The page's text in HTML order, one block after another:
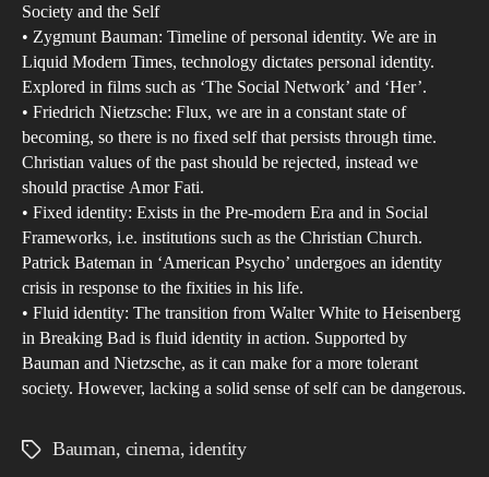
Society and the Self
• Zygmunt Bauman: Timeline of personal identity. We are in
Liquid Modern Times, technology dictates personal identity.
Explored in films such as ‘The Social Network’ and ‘Her’.
• Friedrich Nietzsche: Flux, we are in a constant state of
becoming, so there is no fixed self that persists through time.
Christian values of the past should be rejected, instead we
should practise Amor Fati.
• Fixed identity: Exists in the Pre-modern Era and in Social
Frameworks, i.e. institutions such as the Christian Church.
Patrick Bateman in ‘American Psycho’ undergoes an identity
crisis in response to the fixities in his life.
• Fluid identity: The transition from Walter White to Heisenberg
in Breaking Bad is fluid identity in action. Supported by
Bauman and Nietzsche, as it can make for a more tolerant
society. However, lacking a solid sense of self can be dangerous.
TagsBauman, cinema,identity